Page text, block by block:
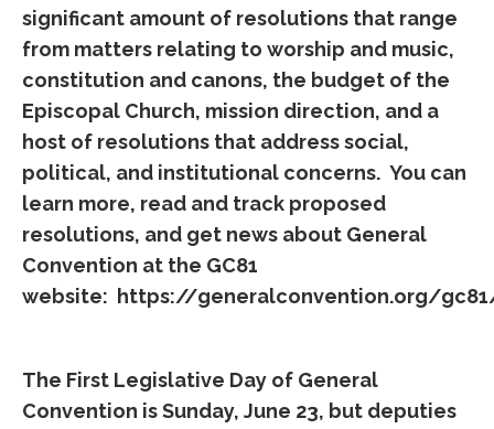
significant amount of resolutions that range
from matters relating to worship and music,
constitution and canons, the budget of the
Episcopal Church, mission direction, and a
host of resolutions that address social,
political, and institutional concerns. You can
learn more, read and track proposed
resolutions, and get news about General
Convention at the GC81
website: https://generalconvention.org/
The First Legislative Day of General
Convention is Sunday, June 23, but deputies